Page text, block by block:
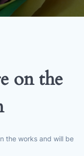
on the
the works and will be